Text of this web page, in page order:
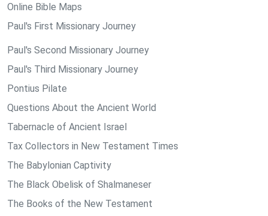
Online Bible Maps
Paul's First Missionary Journey
Paul's Second Missionary Journey
Paul's Third Missionary Journey
Pontius Pilate
Questions About the Ancient World
Tabernacle of Ancient Israel
Tax Collectors in New Testament Times
The Babylonian Captivity
The Black Obelisk of Shalmaneser
The Books of the New Testament